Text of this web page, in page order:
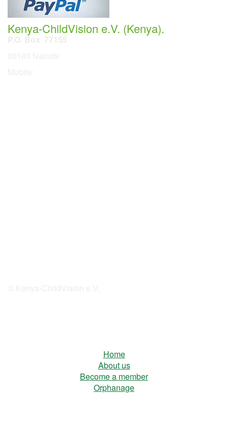
Kenya-ChildVision e.V. (Kenya).
P.O. Box 77155
Home
About us
Become a member
Orphanage